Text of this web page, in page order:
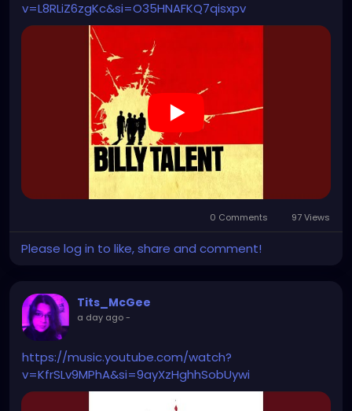
v=L8RLiZ6zgKc&si=O35HNAFKQ7qisxpv
0 Comments 97 Views
Please log in to like, share and comment!
Tits_McGee
a day ago-
https://music.youtube.com/watch?
v=KfrSLv9MPhA&si=9ayXzHghhSobUywi